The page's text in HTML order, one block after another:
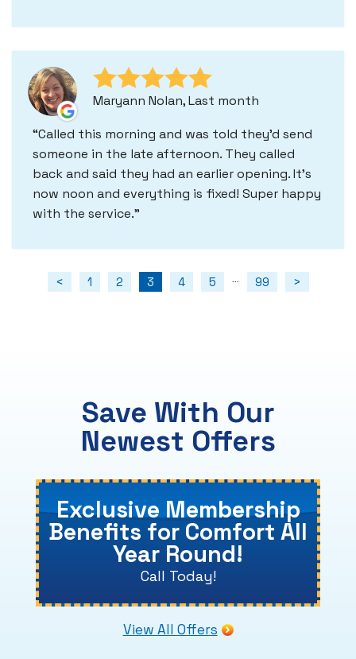
Maryann Nolan, Last month
Called this morning and was told they'd send
someone in the late afternoon. They called
back and said they had an earlier opening. It's
now noon and everything is fixed! Super happy
with the service.
< 1 2 3 4 5 ... 99 >
Save With Our
Newest Offers
Exclusive Membership
Benefits for Comfort All
Year Round!
Call Today!
View All Offers